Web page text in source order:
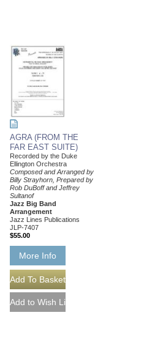
AGRA (FROM THE
FAR EAST SUITE)
Recorded by the Duke
Ellington Orchestra
Composed and Arranged by
Billy Strayhorn, Prepared by
Rob DuBoff and Jeffrey
Sultanof
Jazz Big Band
Arrangement
Jazz Lines Publications
JLP-7407
$55.00
More Info